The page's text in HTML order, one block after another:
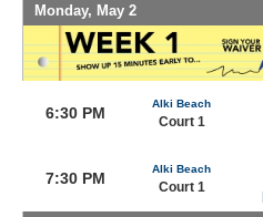
Monday, May 2
6:30 PM
Alki Beach
Court 1
7:30 PM
Alki Beach
Court 1